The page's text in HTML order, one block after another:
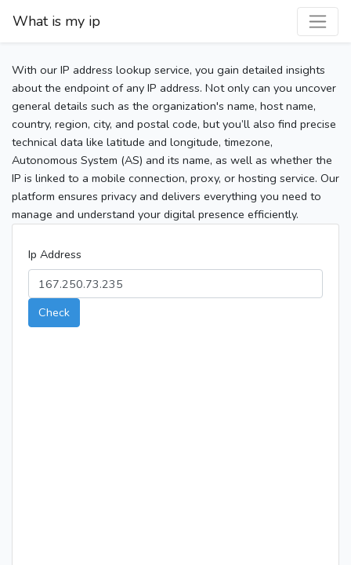
What is my ip
With our IP address lookup service, you gain detailed insights
about the endpoint of any IP address. Not only can you uncover
general details such as the organization's name, host name,
country, region, city, and postal code, but you’ll also find precise
technical data like latitude and longitude, timezone,
Autonomous System (AS) and its name, as well as whether the
IP is linked to a mobile connection, proxy, or hosting service. Our
platform ensures privacy and delivers everything you need to
manage and understand your digital presence efficiently.
Ip Address
Check